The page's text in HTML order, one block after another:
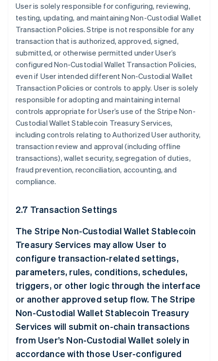
User is solely responsible for configuring, reviewing,
testing, updating, and maintaining Non-Custodial Wallet
Transaction Policies. Stripe is not responsible for any
transaction that is authorized, approved, signed,
submitted, or otherwise permitted under User’s
configured Non-Custodial Wallet Transaction Policies,
even if User intended different Non-Custodial Wallet
Transaction Policies or controls to apply. User is solely
responsible for adopting and maintaining internal
controls appropriate for User’s use of the Stripe Non-
Custodial Wallet Stablecoin Treasury Services,
including controls relating to Authorized User authority,
transaction review and approval (including offline
transactions), wallet security, segregation of duties,
fraud prevention, reconciliation, accounting, and
compliance.
2.7 Transaction Settings
The Stripe Non-Custodial Wallet Stablecoin
Treasury Services may allow User to
configure transaction-related settings,
parameters, rules, conditions, schedules,
triggers, or other logic through the interface
or another approved setup flow. The Stripe
Non-Custodial Wallet Stablecoin Treasury
Services will submit on-chain transactions
from User’s Non-Custodial Wallet solely in
accordance with those User-configured